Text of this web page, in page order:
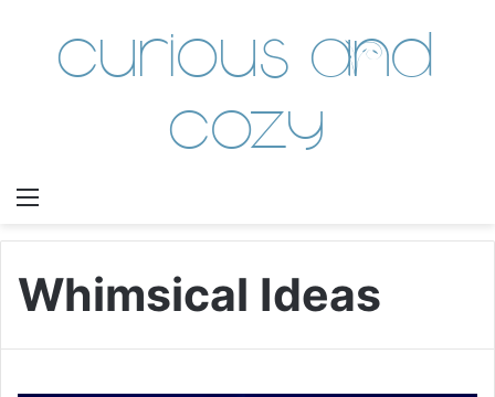
Menu
Curious and
Cozy
Whimsical Ideas